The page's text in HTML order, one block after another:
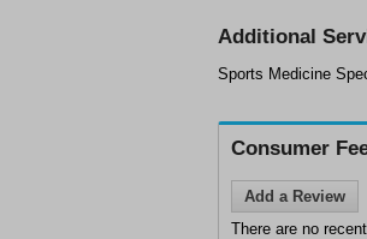
Additional
Sports Medicine
Consumer
Add a Review
There are no